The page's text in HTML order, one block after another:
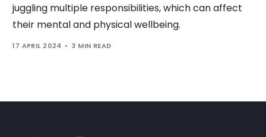
juggling multiple responsibilities, which can affect
their mental and physical wellbeing.
17 APRIL 2024 3 MIN READ